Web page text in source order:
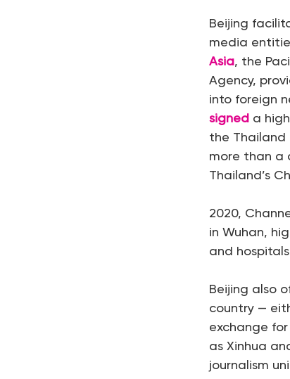
Beijing
media
Asia, the
Agency,
into foreign
signed a
the Thailand
more than a
Thailand’s
2020,
in Wuhan,
and
Beijing also
country —
exchange
as Xinhua
journalism